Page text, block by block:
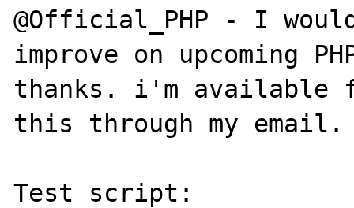
@Official_PHP - I
improve on upcoming
thanks. i'm available
this through my
Test script: